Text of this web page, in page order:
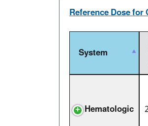
Reference Dose
System
Hematologic